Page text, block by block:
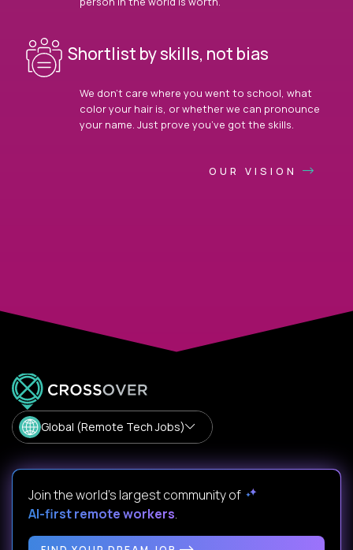
Shortlist by skills, not bias
We don’t care where you went to school, what
color your hair is, or whether we can pronounce
your name. Just prove you’ve got the skills.
OUR VISION
Global (Remote Tech Jobs)
Join the world's largest community of
AI-first remote workers.